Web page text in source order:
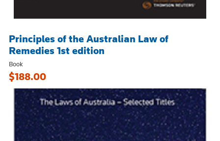
Principles of the Australian Law of
Remedies 1st edition
Book
$188.00